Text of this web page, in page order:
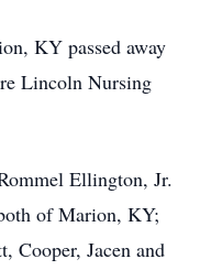
KY passed away
Lincoln Nursing
Ellington, Jr.
of Marion, KY;
Cooper, Jacen and